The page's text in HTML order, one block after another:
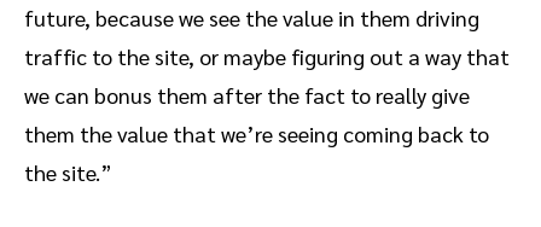
future, because we see the value in them driving
traffic to the site, or maybe figuring out a way that
we can bonus them after the fact to really give
them the value that we’re seeing coming back to
the site.”